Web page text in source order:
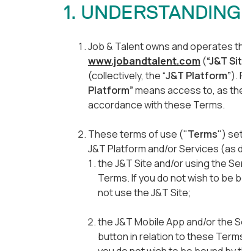
1.
Job & Talent owns and operates
www.jobandtalent.com (“J&T
(collectively, the “J&T Platform”).
Platform”means access to, as
accordance with these Terms.
These terms of use ("Terms")
J&T Platform and/or Services (as
the J&T Site and/or using the
Terms. If you do not wish to be
not use the J&T Site;
the J&T Mobile App and/or the
button in relation to these